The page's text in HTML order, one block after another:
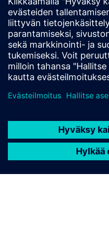
the essentials and expand
controller provides a
I/O extension modules
capabilities.